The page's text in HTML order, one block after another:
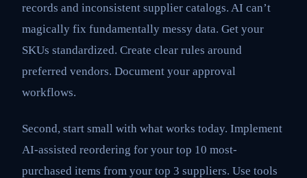
records and inconsistent supplier catalogs. AI can’t
magically fix fundamentally messy data. Get your
SKUs standardized. Create clear rules around
preferred vendors. Document your approval
workflows.
Second, start small with what works today. Implement
AI-assisted reordering for your top 10 most-
purchased items from your top 3 suppliers. Use tools